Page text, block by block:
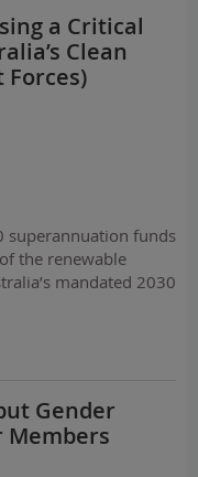
a Critical
Clean
Forces)
superannuation funds
the renewable
mandated 2030
Gender
Members